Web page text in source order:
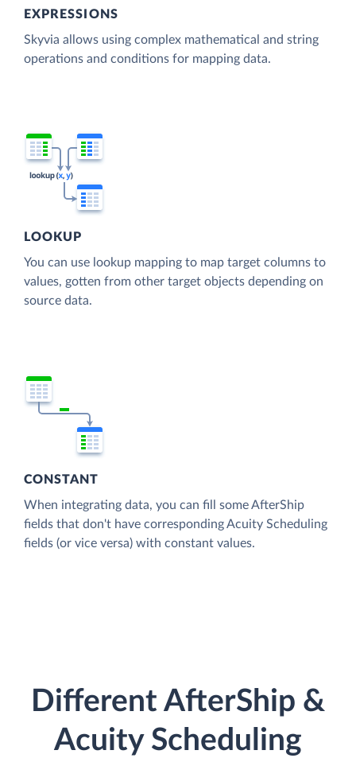
EXPRESSIONS
Skyvia allows using complex mathematical and string
operations and conditions for mapping data.
LOOKUP
You can use lookup mapping to map target columns to
values, gotten from other target objects depending on
source data.
CONSTANT
When integrating data, you can fill some AfterShip
fields that don't have corresponding Acuity Scheduling
fields (or vice versa) with constant values.
Different AfterShip &
Acuity Scheduling